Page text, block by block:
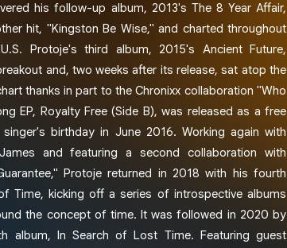
his follow-up album, 2013's The 8 Year Affair,
hit, "Kingston Be Wise," and charted throughout
Protoje's third album, 2015's Ancient Future,
and, two weeks after its release, sat atop the
thanks in part to the Chronixx collaboration "Who
EP, Royalty Free (Side B), was released as a free
birthday in June 2016. Working again with
and featuring a second collaboration with
Protoje returned in 2018 with his fourth
Time, kicking off a series of introspective albums
the concept of time. It was followed in 2020 by
album, In Search of Lost Time. Featuring guest